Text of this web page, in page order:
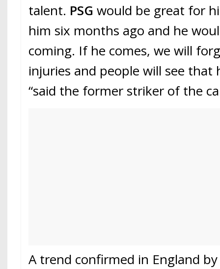
talent. PSGwould be great for
him six months ago and he
coming. If he comes, we will
injuries and people will see that
“said the former striker of the
A trend confirmed in England by